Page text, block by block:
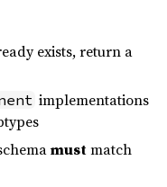
exists, return a
implementations
mustmatch